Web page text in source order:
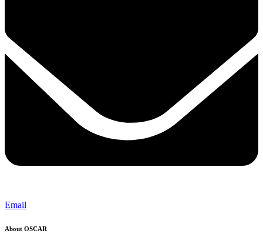
Email
About OSCAR